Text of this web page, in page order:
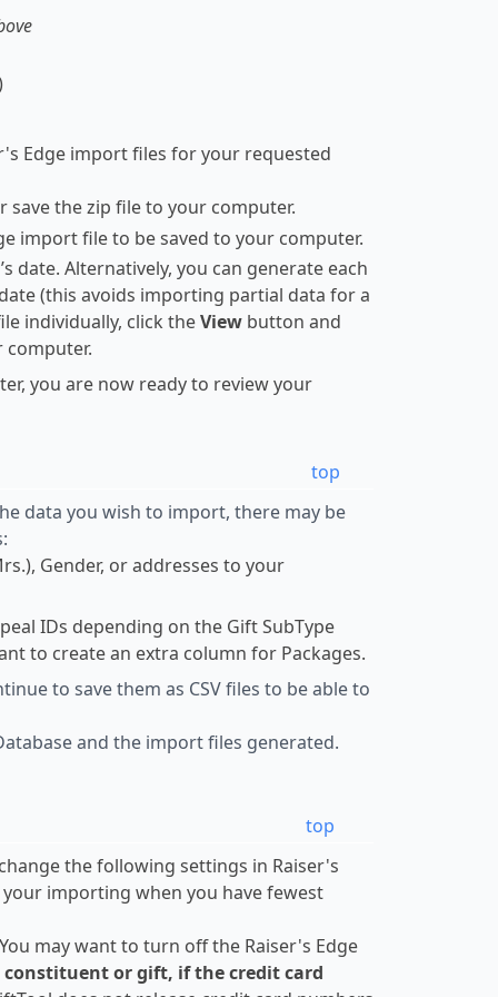
Edge import files for your requested
the zip file to your computer.
import file to be saved to your computer.
date. Alternatively, you can generate each
(this avoids importing partial data for a
individually, click theView button and
you are now ready to review your
top
data you wish to import, there may be
Gender, or addresses to your
IDs depending on the Gift SubType
to create an extra column for Packages.
to save them as CSV files to be able to
and the import files generated.
top
the following settings in Raiser's
importing when you have fewest
may want to turn off the Raiser's Edge
constituent or gift, if the credit card